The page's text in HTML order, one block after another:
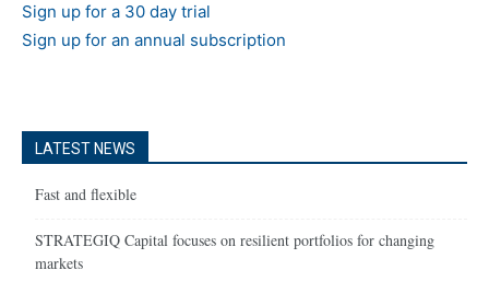
Sign up for a 30 day trial
Sign up for an annual subscription
LATEST NEWS
Fast and flexible
STRATEGIQ Capital focuses on resilient portfolios for changing
markets